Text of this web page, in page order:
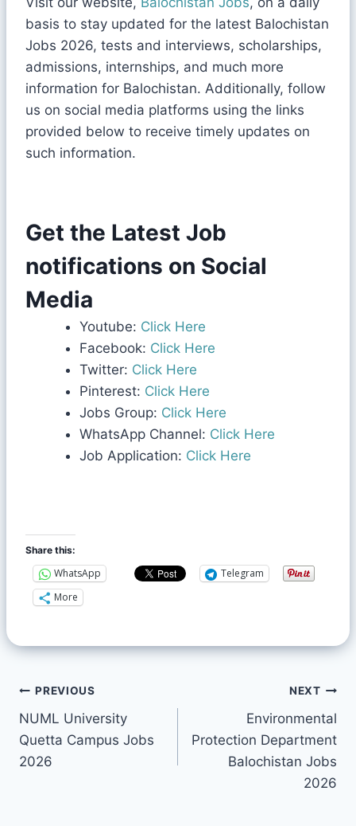
basis to stay updated for the latest Balochistan
Jobs 2026, tests and interviews, scholarships,
admissions, internships, and much more
information for Balochistan. Additionally, follow
us on social media platforms using the links
provided below to receive timely updates on
such information.
Get the Latest Job
notifications on Social
Media
Youtube: Click Here
Facebook: Click Here
Twitter: Click Here
Pinterest: Click Here
Jobs Group: Click Here
WhatsApp Channel: Click Here
Job Application: Click Here
Share this:
WhatsApp
Telegram
More
PREVIOUS
NUML University
Quetta Campus Jobs
2026
NEXT
Environmental
Protection Department
Balochistan Jobs
2026